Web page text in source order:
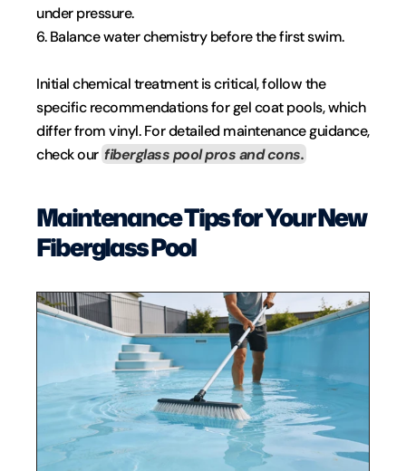
under pressure.
6. Balance water chemistry before the first swim.
Initial chemical treatment is critical, follow the
specific recommendations for gel coat pools, which
differ from vinyl. For detailed maintenance guidance,
check our fiberglass pool pros and cons.
Maintenance Tips for Your New
Fiberglass Pool